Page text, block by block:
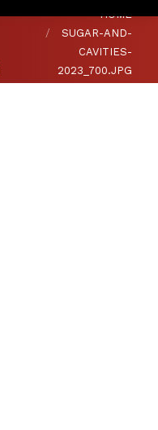
You are here:HOME
SUGAR-AND-
CAVITIES-
2023_700.JPG